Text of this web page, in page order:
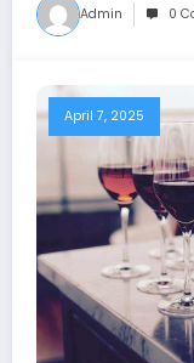
Admin 0
April 7, 2025